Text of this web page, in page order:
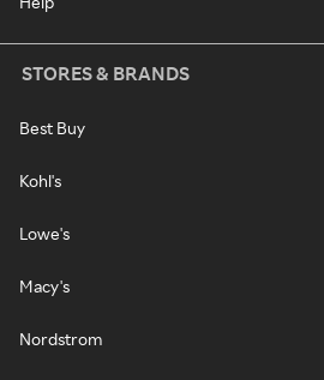
STORES & BRANDS
Best Buy
Kohl's
Lowe's
Macy's
Nordstrom